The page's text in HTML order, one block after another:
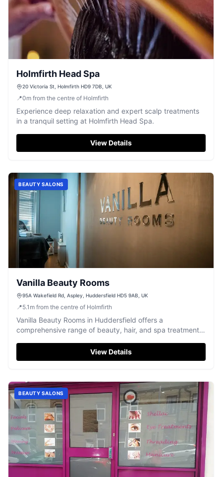
Holmfirth Head Spa
20 Victoria St, Holmfirth HD9 7DB, UK
📍0m from the centre of Holmfirth
Experience deep relaxation and expert scalp treatments
in a tranquil setting at Holmfirth Head Spa.
View Details
BEAUTY SALONS
Vanilla Beauty Rooms
95A Wakefield Rd, Aspley, Huddersfield HD5 9AB, UK
📍5.1 m from the centre of Holmfirth
Vanilla Beauty Rooms in Huddersfield offers a
comprehensive range of beauty, hair, and spa treatments
View Details
BEAUTY SALONS